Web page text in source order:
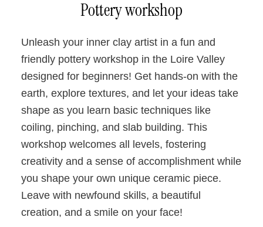
Pottery workshop
Unleash your inner clay artist in a fun and
friendly pottery workshop in the Loire Valley
designed for beginners! Get hands-on with the
earth, explore textures, and let your ideas take
shape as you learn basic techniques like
coiling, pinching, and slab building. This
workshop welcomes all levels, fostering
creativity and a sense of accomplishment while
you shape your own unique ceramic piece.
Leave with newfound skills, a beautiful
creation, and a smile on your face!